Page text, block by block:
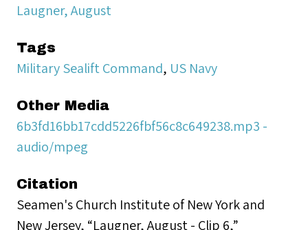
Laugner, August
Tags
Military Sealift Command, US Navy
Other Media
6b3fd16bb17cdd5226fbf56c8c649238.mp3 -
audio/mpeg
Citation
Seamen's Church Institute of New York and
New Jersey, “Laugner, August - Clip 6,”